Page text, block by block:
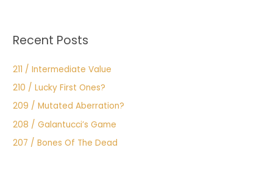
Recent Posts
211 / Intermediate Value
210 / Lucky First Ones?
209 / Mutated Aberration?
208 / Galantucci’s Game
207 / Bones Of The Dead